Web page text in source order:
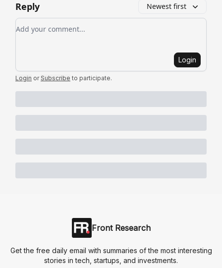
Reply Newest first
Add your comment
Login
Login or Subscribe to participate.
Front Research
Get the free daily email with summaries of the most interesting
stories in tech, startups, and investments.